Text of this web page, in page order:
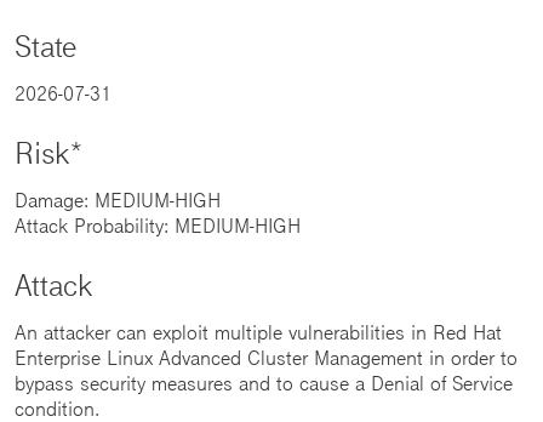
State
2026-07-31
Risk*
Damage: MEDIUM-HIGH
Attack Probability: MEDIUM-HIGH
Attack
An attacker can exploit multiple vulnerabilities in Red Hat
Enterprise Linux Advanced Cluster Management in order to
bypass security measures and to cause a Denial of Service
condition.